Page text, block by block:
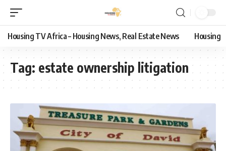
Housing TV Africa – Housing News, Real Estate News Housing
Tag: estate ownership litigation